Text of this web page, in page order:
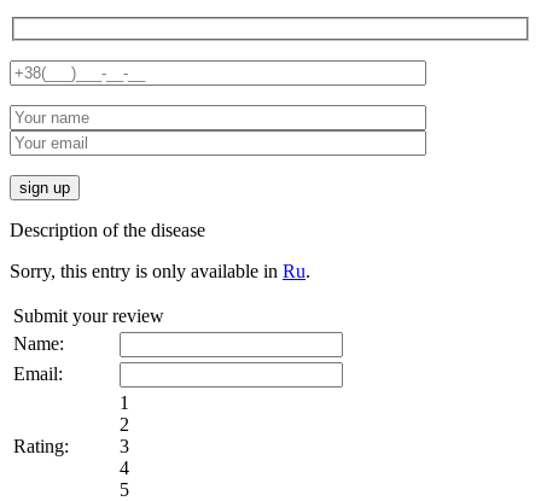
Description of the disease
Sorry, this entry is only available in Ru.
Submit your review
Name:
Email:
Rating:
1
2
3
4
5